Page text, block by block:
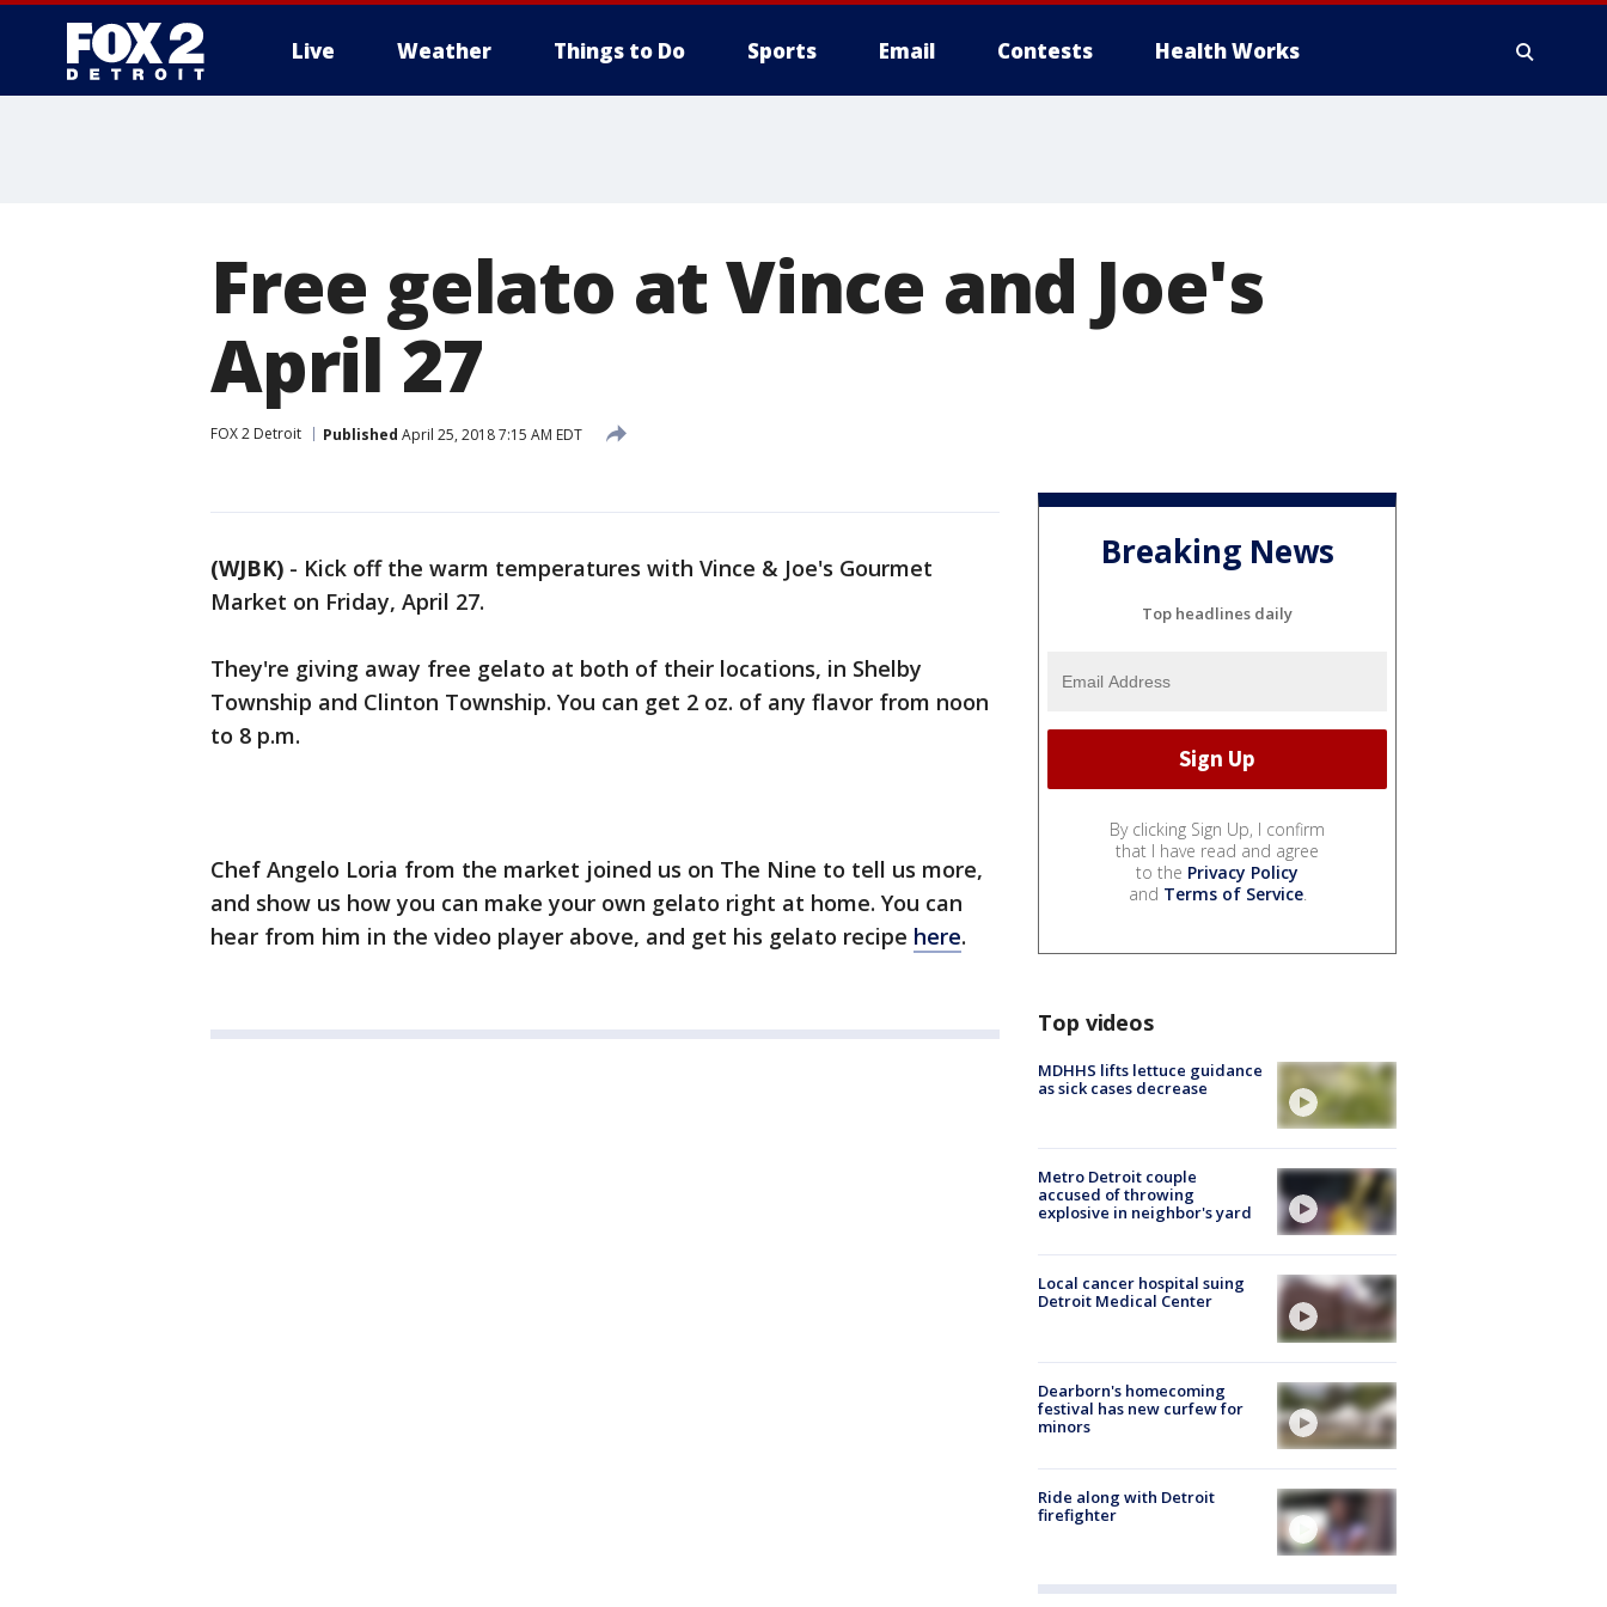
Live Weather Things to Do Sports Email Contests Health Works
Free gelato at Vince and Joe's
April 27
FOX 2 Detroit Published April 25, 2018 7:15 AM EDT
(WJBK) - Kick off the warm temperatures with Vince & Joe's Gourmet
Market on Friday, April 27.
They're giving away free gelato at both of their locations, in Shelby
Township and Clinton Township. You can get 2 oz. of any flavor from noon
to 8 p.m.
Chef Angelo Loria from the market joined us on The Nine to tell us more,
and show us how you can make your own gelato right at home. You can
hear from him in the video player above, and get his gelato recipe here.
Breaking News
Top headlines daily
By clicking Sign Up, I confirm
that I have read and agree
to the Privacy Policy
and Terms of Service.
Top videos
MDHHS lifts lettuce guidance
as sick cases decrease
Metro Detroit couple
accused of throwing
explosive in neighbor's yard
Local cancer hospital suing
Detroit Medical Center
Dearborn's homecoming
festival has new curfew for
minors
Ride along with Detroit
firefighter